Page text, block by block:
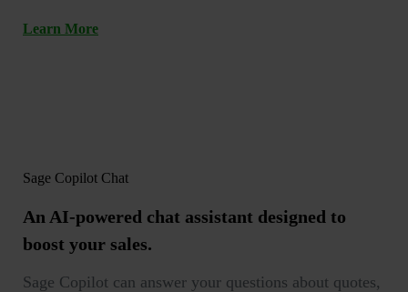
Learn More
Sage Copilot Chat
An AI-powered chat assistant designed to
boost your sales.
Sage Copilot can answer your questions about quotes,